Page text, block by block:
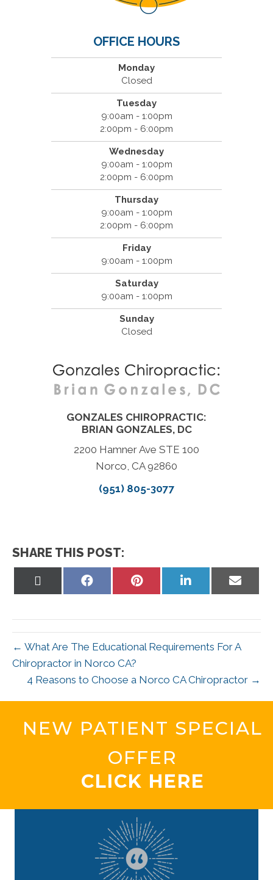
OFFICE HOURS
Monday
Closed
Tuesday
9:00am - 1:00pm
2:00pm - 6:00pm
Wednesday
9:00am - 1:00pm
2:00pm - 6:00pm
Thursday
9:00am - 1:00pm
2:00pm - 6:00pm
Friday
9:00am - 1:00pm
Saturday
9:00am - 1:00pm
Sunday
Closed
GONZALES CHIROPRACTIC:
BRIAN GONZALES, DC
2200 Hamner Ave STE 100
Norco, CA 92860
(951) 805-3077
SHARE THIS POST:
Share
Share
Share
on
Share
on
← What Are The Educational Requirements For A
Chiropractor in Norco CA?
4 Reasons to Choose a Norco CA Chiropractor →
NEW PATIENT SPECIAL
OFFER
CLICK HERE